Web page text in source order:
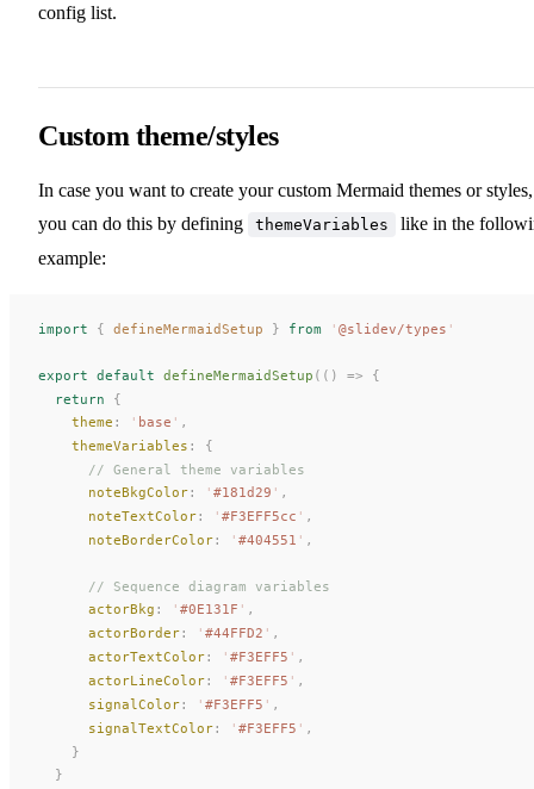
config list.
Custom theme/styles
In case you want to create your custom Mermaid themes or styles,
you can do this by defining
themeVariables
like in the
example:
import { defineMermaidSetup } from ' @slidev/types '
export default defineMermaidSetup (() => {
  return
{
theme : ' base ' ,
themeVariables : {
      // General theme variables
noteBkgColor: ' #181d29 ' ,
noteTextColor: ' #F3EFF5cc ' ,
noteBorderColor: ' #404551 ' ,
      // Sequence diagram variables
actorBkg : ' #0E131F ' ,
actorBorder: ' #44FFD2 ' ,
actorTextColor: ' #F3EFF5 ' ,
actorLineColor: ' #F3EFF5 ' ,
signalColor: ' #F3EFF5 ' ,
signalTextColor: ' #F3EFF5 ' ,
    }
  }